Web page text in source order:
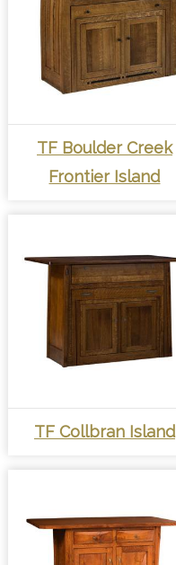
TF Boulder Creek
Frontier Island
TF Collbran Island